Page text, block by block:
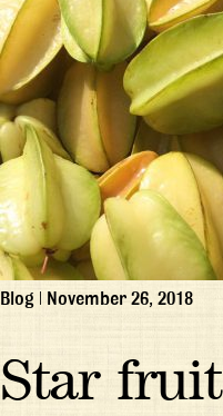
Blog | November 26, 2018
Star fruit